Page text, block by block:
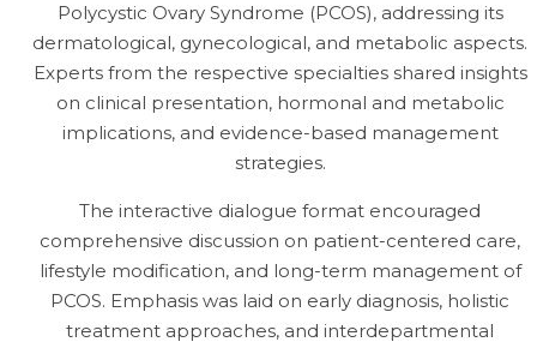
Polycystic Ovary Syndrome (PCOS), addressing its
dermatological, gynecological, and metabolic aspects.
Experts from the respective specialties shared insights
on clinical presentation, hormonal and metabolic
implications, and evidence-based management
strategies.
The interactive dialogue format encouraged
comprehensive discussion on patient-centered care,
lifestyle modification, and long-term management of
PCOS. Emphasis was laid on early diagnosis, holistic
treatment approaches, and interdepartmental